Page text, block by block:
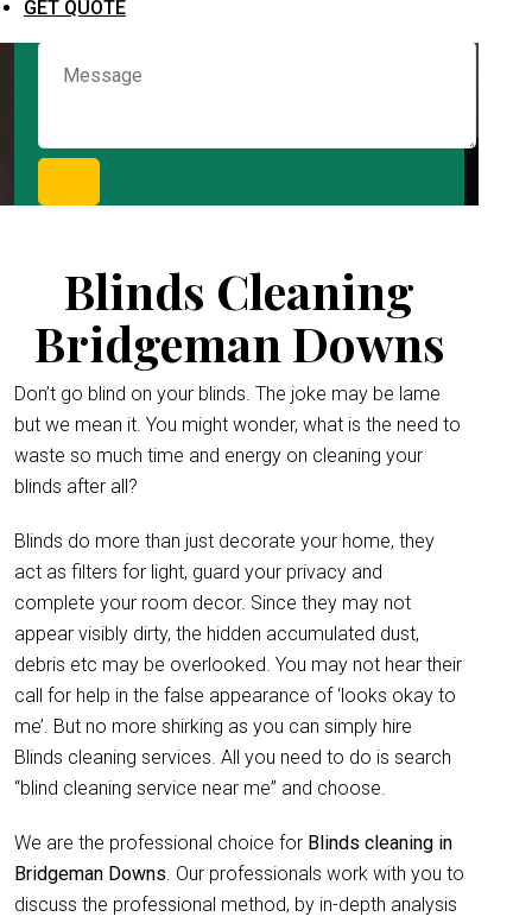
GET QUOTE
Blinds Cleaning
Bridgeman Downs
Don’t go blind on your blinds. The joke may be lame
but we mean it. You might wonder, what is the need to
waste so much time and energy on cleaning your
blinds after all?
Blinds do more than just decorate your home, they
act as filters for light, guard your privacy and
complete your room decor. Since they may not
appear visibly dirty, the hidden accumulated dust,
debris etc may be overlooked. You may not hear their
call for help in the false appearance of ‘looks okay to
me’. But no more shirking as you can simply hire
Blinds cleaning services. All you need to do is search
“blind cleaning service near me” and choose.
We are the professional choice for Blinds cleaning in
Bridgeman Downs. Our professionals work with you to
discuss the professional method, by in-depth analysis